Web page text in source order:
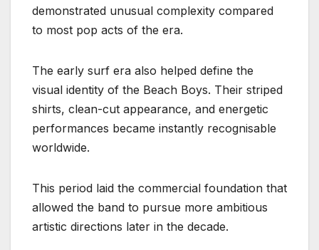
demonstrated unusual complexity compared
to most pop acts of the era.
The early surf era also helped define the
visual identity of the Beach Boys. Their striped
shirts, clean-cut appearance, and energetic
performances became instantly recognisable
worldwide.
This period laid the commercial foundation that
allowed the band to pursue more ambitious
artistic directions later in the decade.